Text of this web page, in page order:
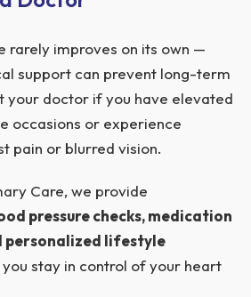
rarely improves on its own —
support can prevent long-term
your doctor if you have elevated
occasions or experience
pain or blurred vision.
Care, we provide
pressure checks, medication
personalized lifestyle
stay in control of your heart